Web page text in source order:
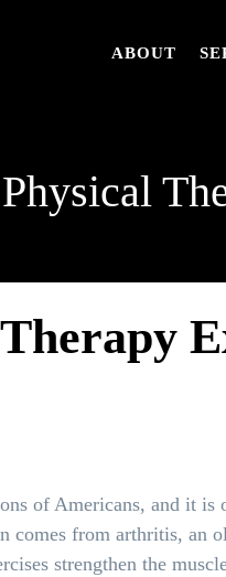
ABOUT
Physical
of Americans, and it is
comes from arthritis, an
strengthen the